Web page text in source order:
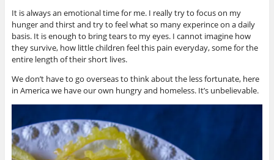
It is always an emotional time for me. I really try to focus on my
hunger and thirst and try to feel what so many experince on a daily
basis. It is enough to bring tears to my eyes. I cannot imagine how
they survive, how little children feel this pain everyday, some for the
entire length of their short lives.
We don’t have to go overseas to think about the less fortunate, here
in America we have our own hungry and homeless. It’s unbelievable.